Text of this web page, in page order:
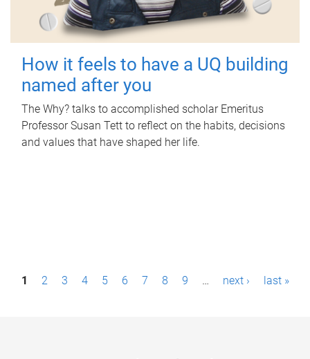
How it feels to have a UQ building
named after you
The Why? talks to accomplished scholar Emeritus
Professor Susan Tett to reflect on the habits, decisions
and values that have shaped her life.
P1 2 3 4 5 6 7 8 9 … next › last »